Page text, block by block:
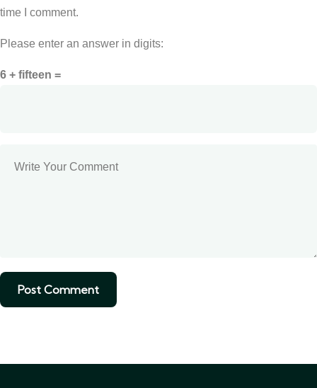
time I comment.
Please enter an answer in digits:
6 + fifteen =